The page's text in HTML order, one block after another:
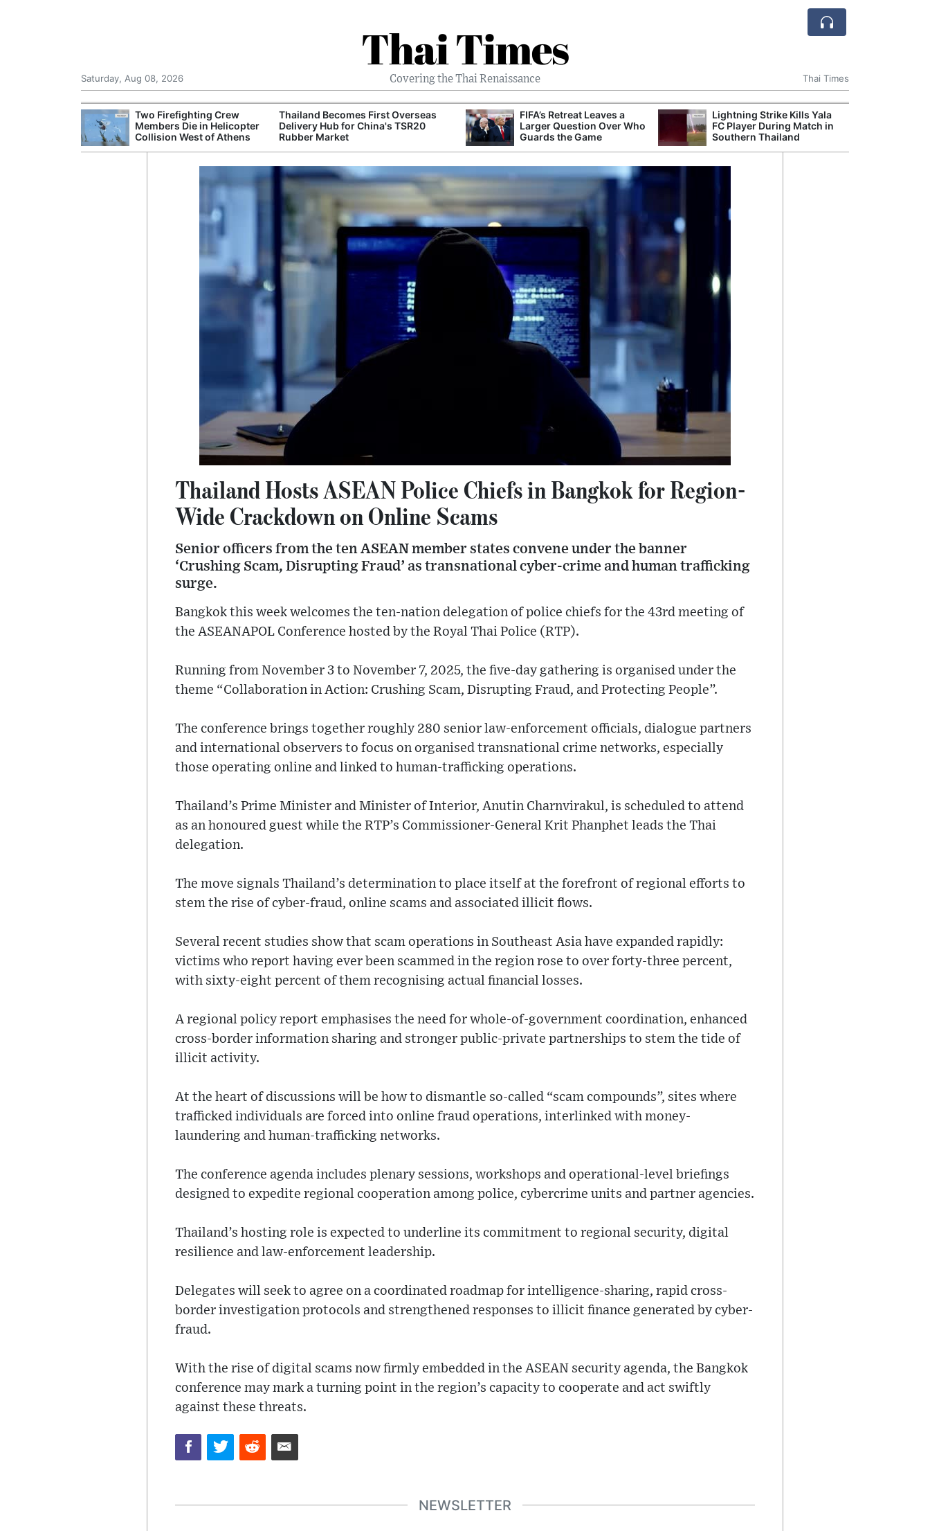
Thai Times
Covering the Thai Renaissance
Saturday, Aug 08, 2026 Thai Times
Two Firefighting Crew
Members Die in Helicopter
Collision West of Athens
Thailand Becomes First Overseas
Delivery Hub for China's TSR20
Rubber Market
FIFA’s Retreat Leaves a
Larger Question Over Who
Guards the Game
Lightning Strike Kills Yala
FC Player During Match in
Southern Thailand
Thailand Hosts ASEAN Police Chiefs in Bangkok for Region-
Wide Crackdown on Online Scams
Senior officers from the ten ASEAN member states convene under the banner
‘Crushing Scam, Disrupting Fraud’ as transnational cyber-crime and human trafficking
surge.
Bangkok this week welcomes the ten-nation delegation of police chiefs for the 43rd meeting of
the ASEANAPOL Conference hosted by the Royal Thai Police (RTP).
Running from November 3 to November 7, 2025, the five-day gathering is organised under the
theme “Collaboration in Action: Crushing Scam, Disrupting Fraud, and Protecting People”.
The conference brings together roughly 280 senior law-enforcement officials, dialogue partners
and international observers to focus on organised transnational crime networks, especially
those operating online and linked to human-trafficking operations.
Thailand’s Prime Minister and Minister of Interior, Anutin Charnvirakul, is scheduled to attend
as an honoured guest while the RTP’s Commissioner-General Krit Phanphet leads the Thai
delegation.
The move signals Thailand’s determination to place itself at the forefront of regional efforts to
stem the rise of cyber-fraud, online scams and associated illicit flows.
Several recent studies show that scam operations in Southeast Asia have expanded rapidly:
victims who report having ever been scammed in the region rose to over forty-three percent,
with sixty-eight percent of them recognising actual financial losses.
A regional policy report emphasises the need for whole-of-government coordination, enhanced
cross-border information sharing and stronger public-private partnerships to stem the tide of
illicit activity.
At the heart of discussions will be how to dismantle so-called “scam compounds”, sites where
trafficked individuals are forced into online fraud operations, interlinked with money-
laundering and human-trafficking networks.
The conference agenda includes plenary sessions, workshops and operational-level briefings
designed to expedite regional cooperation among police, cybercrime units and partner agencies.
Thailand’s hosting role is expected to underline its commitment to regional security, digital
resilience and law-enforcement leadership.
Delegates will seek to agree on a coordinated roadmap for intelligence-sharing, rapid cross-
border investigation protocols and strengthened responses to illicit finance generated by cyber-
fraud.
With the rise of digital scams now firmly embedded in the ASEAN security agenda, the Bangkok
conference may mark a turning point in the region’s capacity to cooperate and act swiftly
against these threats.
NEWSLETTER